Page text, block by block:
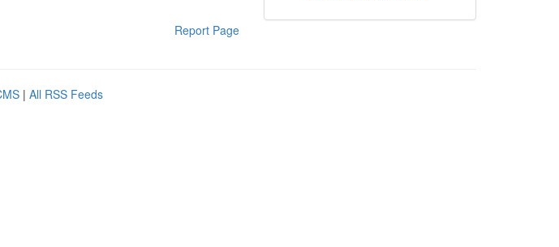
Report Page
| All RSS Feeds